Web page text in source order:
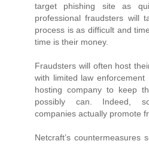
target phishing site as
professional fraudsters will
process is as difficult and
time is their money.
Fraudsters will often host
with limited law
hosting company to keep
possibly can. Indeed,
companies actually promote
Netcraft’s countermeasures